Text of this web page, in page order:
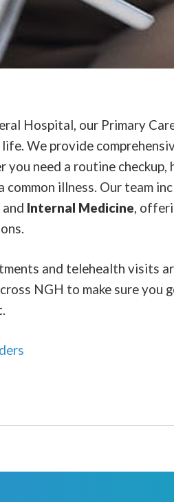
Hospital, our Primary
We provide
you need a routine checkup,
illness. Our team
and Internal Medicine,
and telehealth visits
NGH to make sure you